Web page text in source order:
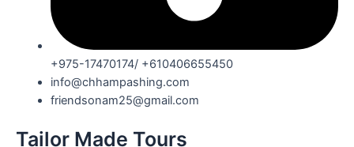
+975-17470174/ +610406655450
info@chhampashing.com
friendsonam25@gmail.com
Tailor Made Tours